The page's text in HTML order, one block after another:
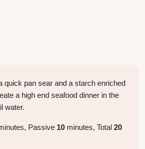
quick pan sear and a starch enriched
a high end seafood dinner in the
water.
Passive 10 minutes, Total 20